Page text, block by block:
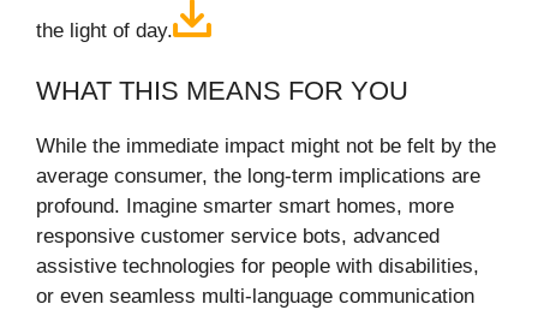
the light of day.
WHAT THIS MEANS FOR YOU
While the immediate impact might not be felt by the
average consumer, the long-term implications are
profound. Imagine smarter smart homes, more
responsive customer service bots, advanced
assistive technologies for people with disabilities,
or even seamless multi-language communication